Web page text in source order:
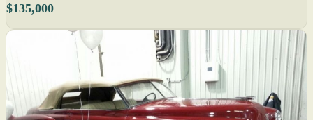
$135,000